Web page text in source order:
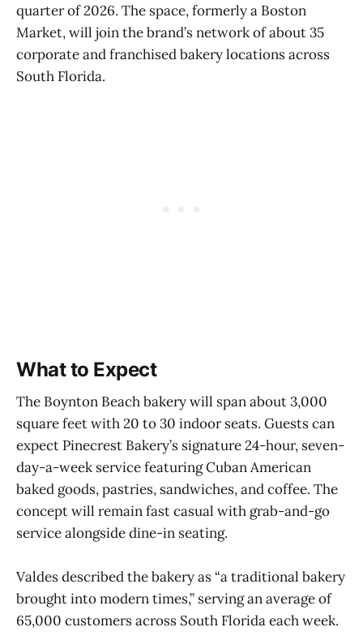
quarter of 2026. The space, formerly a Boston
Market, will join the brand’s network of about 35
corporate and franchised bakery locations across
South Florida.
What to Expect
The Boynton Beach bakery will span about 3,000
square feet with 20 to 30 indoor seats. Guests can
expect Pinecrest Bakery’s signature 24-hour, seven-
day-a-week service featuring Cuban American
baked goods, pastries, sandwiches, and coffee. The
concept will remain fast casual with grab-and-go
service alongside dine-in seating.
Valdes described the bakery as “a traditional bakery
brought into modern times,” serving an average of
65,000 customers across South Florida each week.